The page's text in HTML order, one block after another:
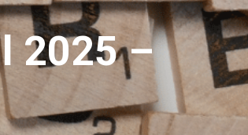
2025 –